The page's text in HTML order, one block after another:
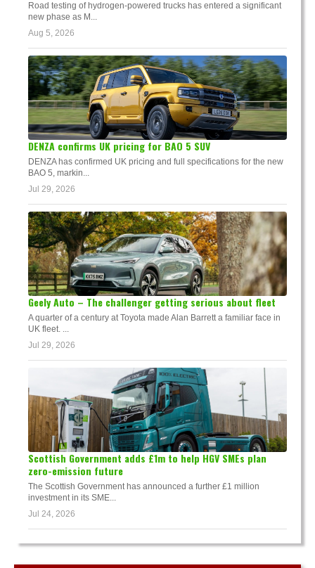
Road testing of hydrogen-powered trucks has entered a significant
new phase as M...
Aug 5, 2026
DENZA confirms UK pricing for BAO 5 SUV
DENZA has confirmed UK pricing and full specifications for the new
BAO 5, markin...
Jul 29, 2026
Geely Auto – The challenger getting serious about fleet
A quarter of a century at Toyota made Alan Barrett a familiar face in
UK fleet. ...
Jul 29, 2026
Scottish Government adds £1m to help HGV SMEs plan
zero-emission future
The Scottish Government has announced a further £1 million
investment in its SME...
Jul 24, 2026